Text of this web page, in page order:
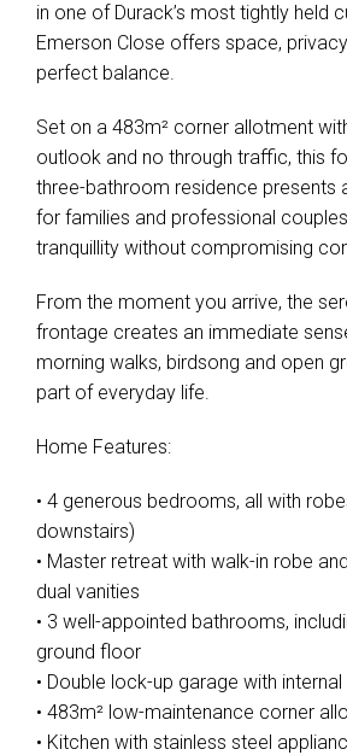
in one of Durack’s most tightly held
Emerson Close offers space,
perfect balance.
Set on a 483m² corner allotment
outlook and no through traffic, this
three-bathroom residence presents
for families and professional
tranquillity without compromising
From the moment you arrive, the
frontage creates an immediate
morning walks, birdsong and open
part of everyday life.
Home Features:
• 4 generous bedrooms, all with
downstairs)
• Master retreat with walk-in robe
dual vanities
• 3 well-appointed bathrooms,
ground floor
• Double lock-up garage with
• 483m² low-maintenance corner
• Kitchen with stainless steel